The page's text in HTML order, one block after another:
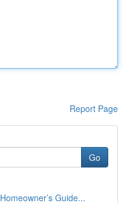
Report Page
Go
Guide...